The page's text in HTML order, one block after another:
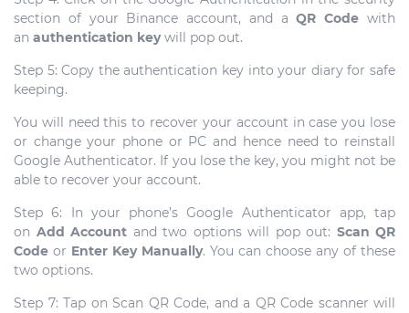
section of your Binance account, and aQR Code with
an authentication keywill pop out.
Step 5: Copy the authentication key into your diary for safe
keeping.
You will need this to recover your account in case you lose
or change your phone or PC and hence need to reinstall
Google Authenticator. If you lose the key, you might not be
able to recover your account.
Step 6: In your phone’s Google Authenticator app, tap
on Add Account and two options will pop out: Scan QR
Code or Enter Key Manually. You can choose any of these
two options.
Step 7: Tap on Scan QR Code, and a QR Code scanner will